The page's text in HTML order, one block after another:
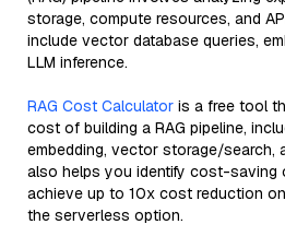
storage, compute resources, and
include vector database queries,
LLM inference.
RAG Cost Calculator is a free tool
cost of building a RAG pipeline,
embedding, vector storage/search,
also helps you identify cost-saving
achieve up to 10x cost reduction
the serverless option.